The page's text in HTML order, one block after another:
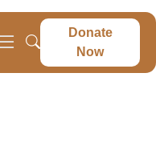
Donate
Now